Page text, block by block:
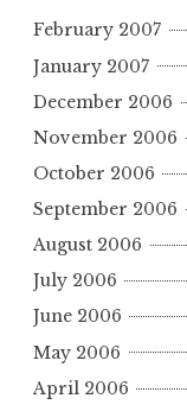
February 2007
January 2007
December 2006
November 2006
October 2006
September 2006
August 2006
July 2006
June 2006
May 2006
April 2006